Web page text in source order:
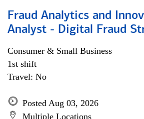
Fraud Analytics and
Analyst - Digital Fraud
Consumer & Small Business
1st shift
Travel: No
Posted Aug 03, 2026
Multiple Locations